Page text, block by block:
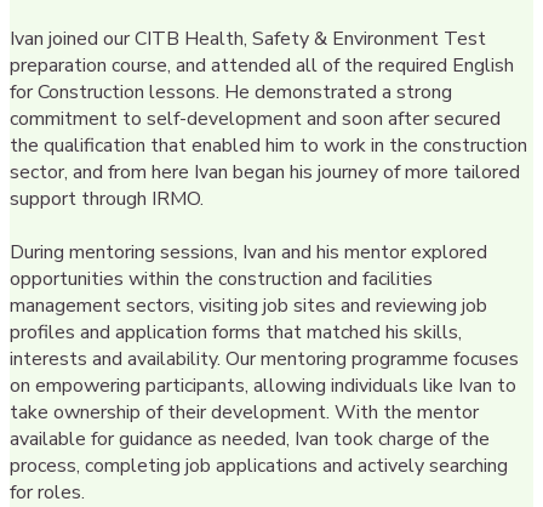
Ivan joined our CITB Health, Safety & Environment Test
preparation course, and attended all of the required English
for Construction lessons. He demonstrated a strong
commitment to self-development and soon after secured
the qualification that enabled him to work in the construction
sector, and from here Ivan began his journey of more tailored
support through IRMO.
During mentoring sessions, Ivan and his mentor explored
opportunities within the construction and facilities
management sectors, visiting job sites and reviewing job
profiles and application forms that matched his skills,
interests and availability. Our mentoring programme focuses
on empowering participants, allowing individuals like Ivan to
take ownership of their development. With the mentor
available for guidance as needed, Ivan took charge of the
process, completing job applications and actively searching
for roles.